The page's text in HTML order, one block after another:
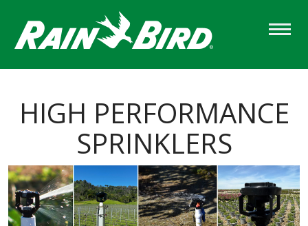
main
content
HIGH PERFORMANCE
SPRINKLERS